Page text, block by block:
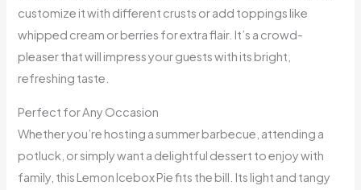
customize it with different crusts or add toppings like
whipped cream or berries for extra flair. It’s a crowd-
pleaser that will impress your guests with its bright,
refreshing taste.
Perfect for Any Occasion
Whether you’re hosting a summer barbecue, attending a
potluck, or simply want a delightful dessert to enjoy with
family, this Lemon Icebox Pie fits the bill. Its light and tangy